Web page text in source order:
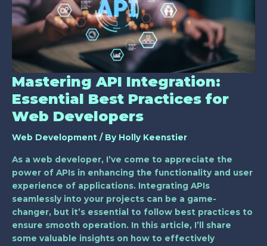
Mastering API Integration:
Essential Best Practices for
Web Developers
Web Development / By Holly Keenstier
As a web developer, I’ve come to appreciate the
power of APIs in enhancing the functionality and user
experience of applications. Integrating APIs
seamlessly into your projects can be a game-
changer, but it’s essential to follow best practices to
ensure smooth operation. In this article, I’ll share
some valuable insights on how to effectively
Practices
for
Web
Developers